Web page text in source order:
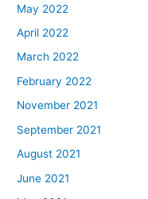
May 2022
April 2022
March 2022
February 2022
November 2021
September 2021
August 2021
June 2021